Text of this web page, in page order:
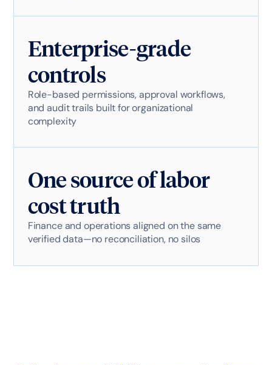
Enterprise-grade
controls
Role-based permissions, approval workflows,
and audit trails built for organizational
complexity
One source of labor
cost truth
Finance and operations aligned on the same
verified data—no reconciliation, no silos